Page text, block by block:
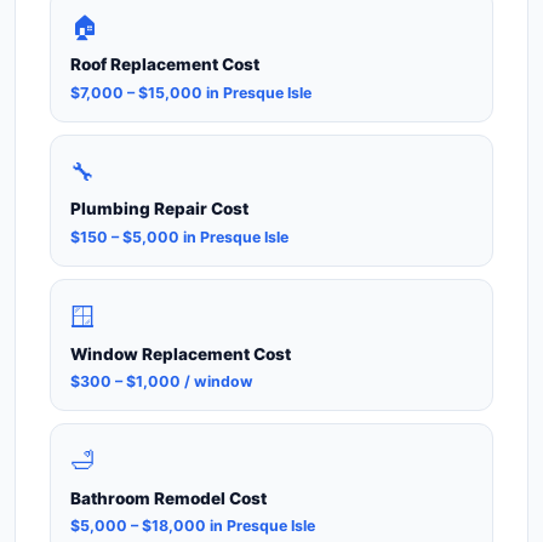
🏠
Roof Replacement Cost
$7,000 – $15,000 in Presque Isle
🔧
Plumbing Repair Cost
$150 – $5,000 in Presque Isle
🪟
Window Replacement Cost
$300 – $1,000 / window
🛁
Bathroom Remodel Cost
$5,000 – $18,000 in Presque Isle